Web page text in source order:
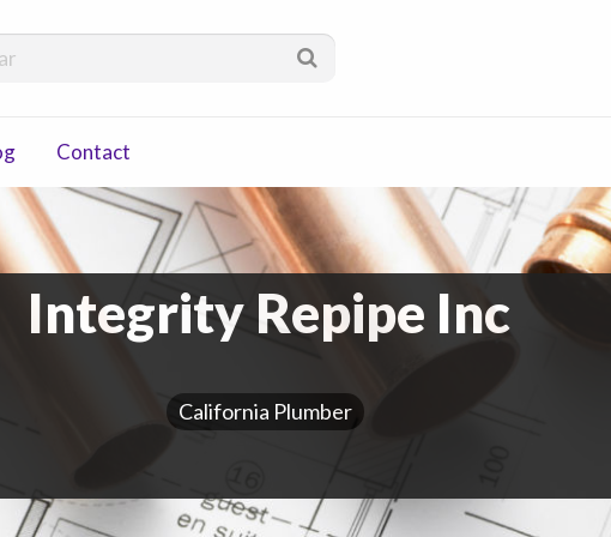
Contact
Integrity Repipe Inc
California Plumber